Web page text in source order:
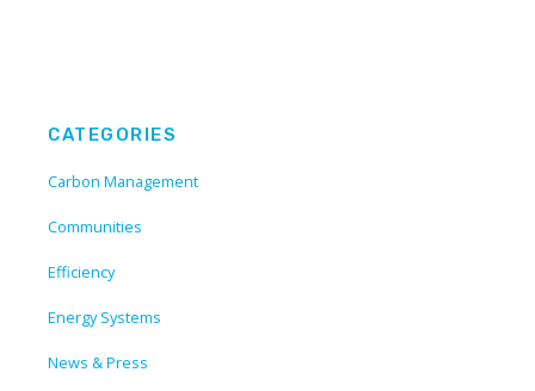
CATEGORIES
Carbon Management
Communities
Efficiency
Energy Systems
News & Press